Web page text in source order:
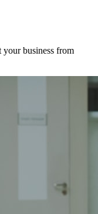
your business from